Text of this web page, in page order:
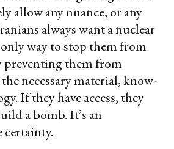
allow any nuance, or any
always want a nuclear
way to stop them from
preventing them from
necessary material, know-
If they have access, they
a bomb. It’s an
certainty.